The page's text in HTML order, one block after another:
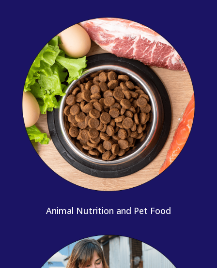
Animal Nutrition and Pet Food